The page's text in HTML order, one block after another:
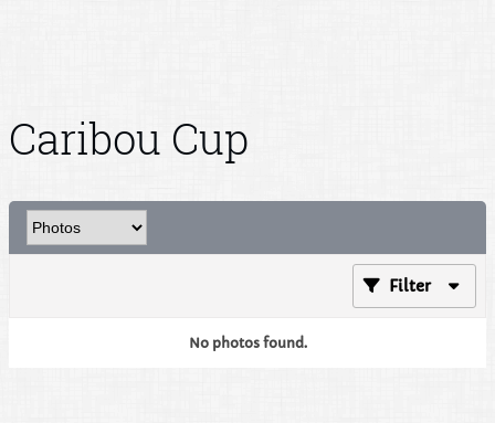
Caribou Cup
Filter
No photos found.